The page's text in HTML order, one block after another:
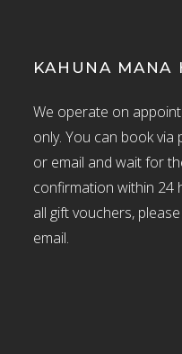
KAHUNA MANA
We operate on
only. You can book via
or email and wait for
confirmation within 24
all gift vouchers,
email.